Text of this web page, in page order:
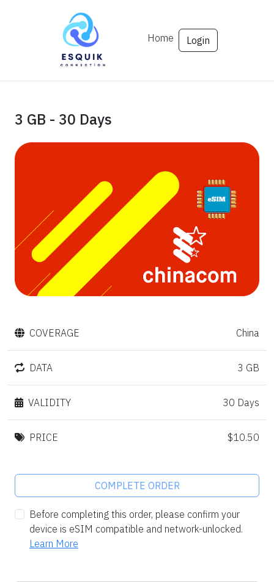
Home Login
3 GB - 30 Days
COVERAGE China
DATA 3 GB
VALIDITY 30 Days
PRICE $10.50
COMPLETE ORDER
Before completing this order, please confirm your
device is eSIM compatible and network-unlocked.
Learn More